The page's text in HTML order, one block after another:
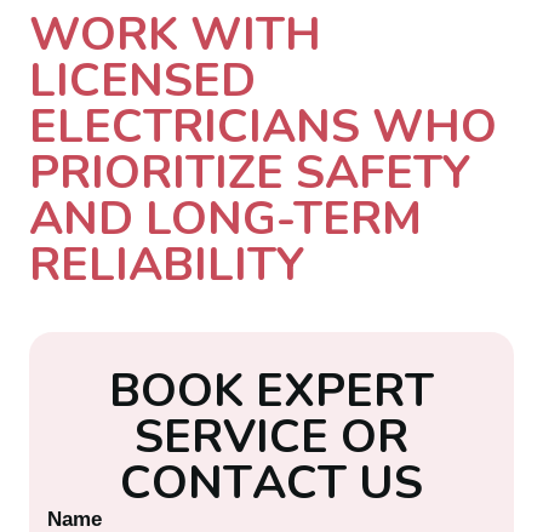
WORK WITH
LICENSED
ELECTRICIANS WHO
PRIORITIZE SAFETY
AND LONG-TERM
RELIABILITY
BOOK EXPERT
SERVICE OR
CONTACT US
Name